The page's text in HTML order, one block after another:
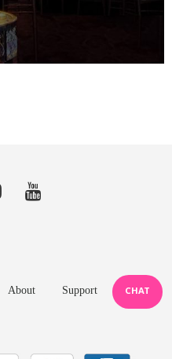
About Support CHAT